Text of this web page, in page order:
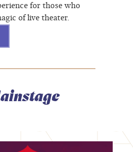
for those who
of live theater.